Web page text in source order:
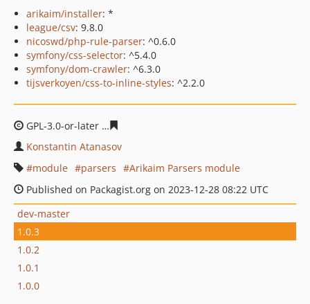
arikaim/installer: *
league/csv: 9.8.0
nicoswd/php-rule-parser: ^0.6.0
symfony/css-selector: ^5.4.0
symfony/dom-crawler: ^6.3.0
tijsverkoyen/css-to-inline-styles: ^2.2.0
GPL-3.0-or-later
Konstantin Atanasov
module
parsers
Arikaim Parsers module
Published on Packagist.org on 2023-12-28 08:22 UTC
dev-master
1.0.3
1.0.2
1.0.1
1.0.0